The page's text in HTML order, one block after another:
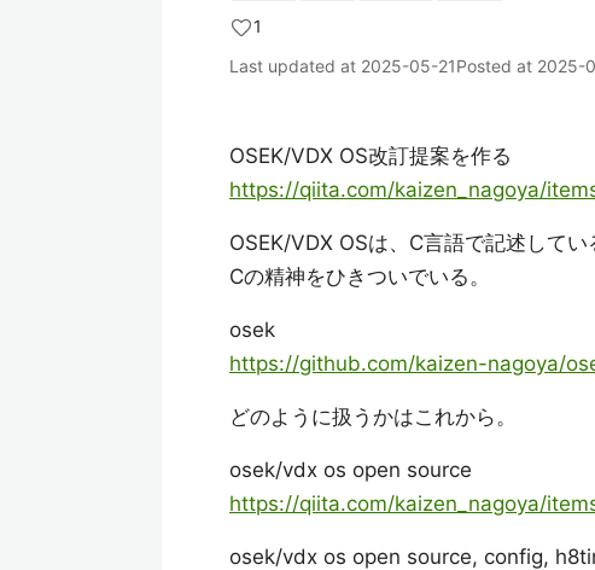
1
Last updated at 2025-05-21Posted at 2025-
OSEK/VDX OS改訂提案を作る
https://qiita.com/kaizen_nagoya/
OSEK/VDX OSは、C言語で記述してい
Cの精神をひきついでいる。
osek
https://github.com/kaizen-nagoya/
どのように扱うかはこれから。
osek/vdx os open source
https://qiita.com/kaizen_nagoya/
osek/vdx os open source, config,